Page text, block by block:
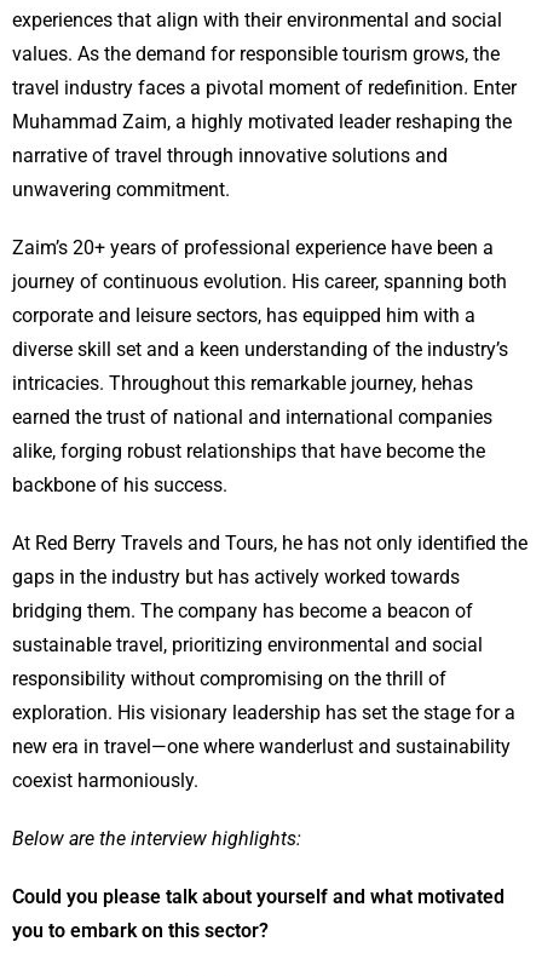
experiences that align with their environmental and social
values. As the demand for responsible tourism grows, the
travel industry faces a pivotal moment of redefinition. Enter
Muhammad Zaim, a highly motivated leader reshaping the
narrative of travel through innovative solutions and
unwavering commitment.
Zaim’s 20+ years of professional experience have been a
journey of continuous evolution. His career, spanning both
corporate and leisure sectors, has equipped him with a
diverse skill set and a keen understanding of the industry’s
intricacies. Throughout this remarkable journey, hehas
earned the trust of national and international companies
alike, forging robust relationships that have become the
backbone of his success.
At Red Berry Travels and Tours, he has not only identified the
gaps in the industry but has actively worked towards
bridging them. The company has become a beacon of
sustainable travel, prioritizing environmental and social
responsibility without compromising on the thrill of
exploration. His visionary leadership has set the stage for a
new era in travel—one where wanderlust and sustainability
coexist harmoniously.
Below are the interview highlights:
Could you please talk about yourself and what motivated
you to embark on this sector?